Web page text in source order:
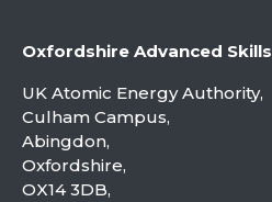
Oxfordshire Advanced Skills
UK Atomic Energy Authority,
Culham Campus,
Abingdon,
Oxfordshire,
OX14 3DB,